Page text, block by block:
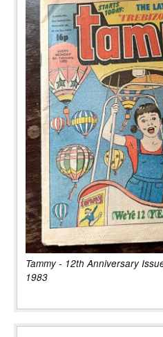
Tammy - 12th Anniversary
1983